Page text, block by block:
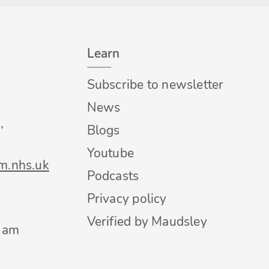
Learn
Subscribe to newsletter
News
Blogs
Youtube
Podcasts
Privacy policy
Verified by Maudsley